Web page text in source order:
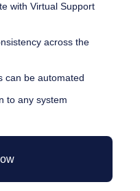
with Virtual Support
across the
can be automated
to any system